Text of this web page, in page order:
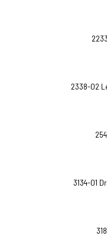
2338-O2
3134-O1